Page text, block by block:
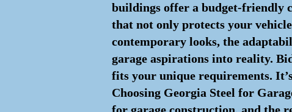
buildings offer a budget-friendly
that not only protects your
contemporary looks, the
garage aspirations into reality.
fits your unique requirements.
Choosing Georgia Steel for